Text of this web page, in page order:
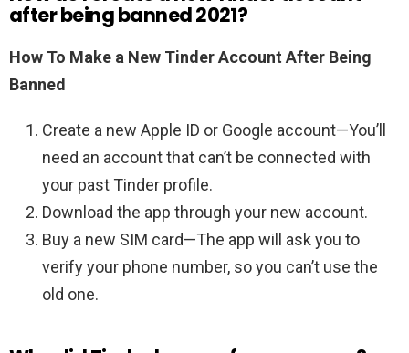
after being banned 2021?
How To Make a New Tinder Account After Being
Banned
Create a new Apple ID or Google account—You’ll
need an account that can’t be connected with
your past Tinder profile.
Download the app through your new account.
Buy a new SIM card—The app will ask you to
verify your phone number, so you can’t use the
old one.